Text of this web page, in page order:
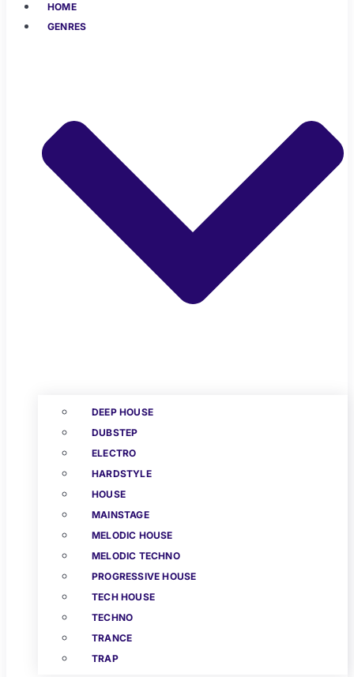
HOME
GENRES
DEEP HOUSE
DUBSTEP
ELECTRO
HARDSTYLE
HOUSE
MAINSTAGE
MELODIC HOUSE
MELODIC TECHNO
PROGRESSIVE HOUSE
TECH HOUSE
TECHNO
TRANCE
TRAP